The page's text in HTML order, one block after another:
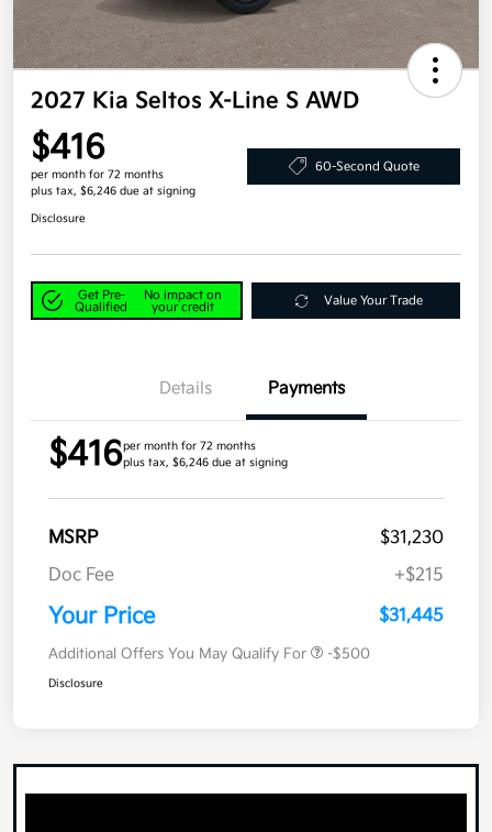
2027 Kia Seltos X-Line S AWD
$416
per month for 72 months
plus tax, $6,246 due at signing
60-Second Quote
Disclosure
Get Pre-
Qualified
No impact on
your credit
Value Your Trade
Details Payments
$416per month for 72 months
plus tax, $6,246 due at signing
MSRP
$31,230
Doc Fee
+$215
Your Price $31,445
Additional Offers You May Qualify For -$500
Disclosure